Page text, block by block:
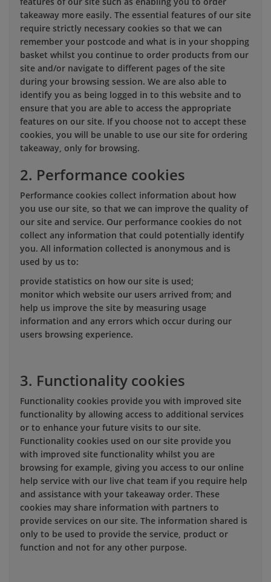
takeaway more easily. The essential features of our site
require strictly necessary cookies so that we can
remember your postcode and what is in your shopping
basket whilst you continue to order products from our
site and/or navigate to different pages of the site
during your browsing session. We are also able to
identify you as being logged in to this website and to
ensure that you are able to access the appropriate
features on our site. If you choose not to accept these
cookies, you will be unable to use our site for ordering
takeaway, only for browsing.
2. Performance cookies
Performance cookies collect information about how
you use our site, so that we can improve the quality of
our site and service. Our performance cookies do not
collect any information that could potentially identify
you. All information collected is anonymous and is
used by us to:
provide statistics on how our site is used;
monitor which website our users arrived from; and
help us improve the site by measuring usage
information and any errors which occur during our
users browsing experience.
3. Functionality cookies
Functionality cookies provide you with improved site
functionality by allowing access to additional services
or to enhance your future visits to our site.
Functionality cookies used on our site provide you
with improved site functionality whilst you are
browsing for example, giving you access to our online
help service with our live chat team if you require help
and assistance with your takeaway order. These
cookies may share information with partners to
provide services on our site. The information shared is
only to be used to provide the service, product or
function and not for any other purpose.